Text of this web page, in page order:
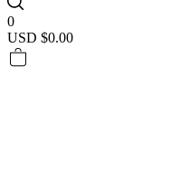
0
USD $0.00